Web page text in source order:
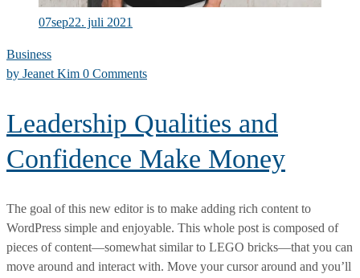
07sep22. juli 2021
Business
by Jeanet Kim 0 Comments
Leadership Qualities and
Confidence Make Money
The goal of this new editor is to make adding rich content to
WordPress simple and enjoyable. This whole post is composed of
pieces of content—somewhat similar to LEGO bricks—that you can
move around and interact with. Move your cursor around and you’ll